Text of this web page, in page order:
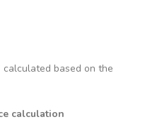
calculated based on the
calculation